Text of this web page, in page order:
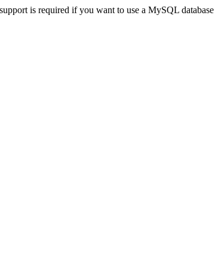
is required if you want to use a MySQL